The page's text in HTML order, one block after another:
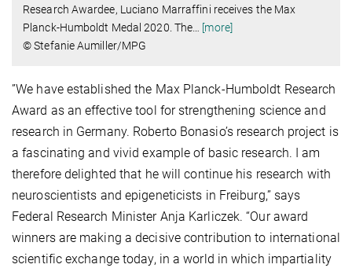
Research Awardee, Luciano Marraffini receives the Max
Planck-Humboldt Medal 2020. The
[more]
© Stefanie Aumiller/MPG
”We have established the Max Planck-Humboldt Research
Award as an effective tool for strengthening science and
research in Germany. Roberto Bonasio’s research project is
a fascinating and vivid example of basic research. I am
therefore delighted that he will continue his research with
neuroscientists and epigeneticists in Freiburg,” says
Federal Research Minister Anja Karliczek. “Our award
winners are making a decisive contribution to international
scientific exchange today, in a world in which impartiality